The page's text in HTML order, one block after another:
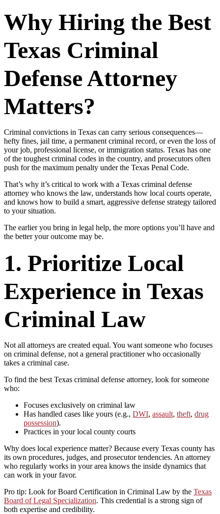
Why Hiring the Best
Texas Criminal
Defense Attorney
Matters?
Criminal convictions in Texas can carry serious consequences—
hefty fines, jail time, a permanent criminal record, or even the loss of
your job, professional license, or immigration status. Texas has one
of the toughest criminal codes in the country, and prosecutors often
push for the maximum penalty under the Texas Penal Code.
That’s why it’s critical to work with a Texas criminal defense
attorney who knows the law, understands how local courts operate,
and knows how to build a smart, aggressive defense strategy tailored
to your situation.
The earlier you bring in legal help, the more options you’ll have and
the better your outcome may be.
1. Prioritize Local
Experience in Texas
Criminal Law
Not all attorneys are created equal. You want someone who focuses
on criminal defense, not a general practitioner who occasionally
takes a criminal case.
To find the best Texas criminal defense attorney, look for someone
who:
Focuses exclusively on criminal law
Has handled cases like yours (e.g., DWI, assault, theft, drug
possession).
Practices in your local county courts
Why does local experience matter? Because every Texas county has
its own procedures, judges, and prosecutor tendencies. An attorney
who regularly works in your area knows the inside dynamics that
can work in your favor.
Pro tip: Look for Board Certification in Criminal Law by the Texas
Board of Legal Specialization. This credential is a strong sign of
both expertise and credibility.